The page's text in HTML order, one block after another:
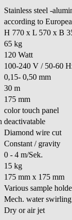
Stainless steel -
according to
H 770 x L 570 x B
65 kg
120 Watt
100-240 V / 50-60
0,15- 0,50 mm
30 m
175 mm
color touch panel
deactivatable
Diamond wire cut
Constant / gravity
0 - 4 m/Sek.
15 kg
175 mm x 175 mm
Various sample
Mech. water swirling
Dry or air jet